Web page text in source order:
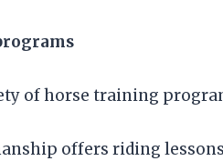
of horse training
offers riding